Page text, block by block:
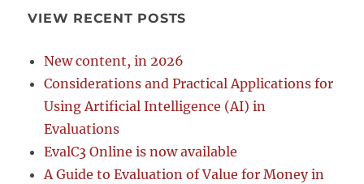
VIEW RECENT POSTS
New content, in 2026
Considerations and Practical Applications for
Using Artificial Intelligence (AI) in
Evaluations
EvalC3 Online is now available
A Guide to Evaluation of Value for Money in